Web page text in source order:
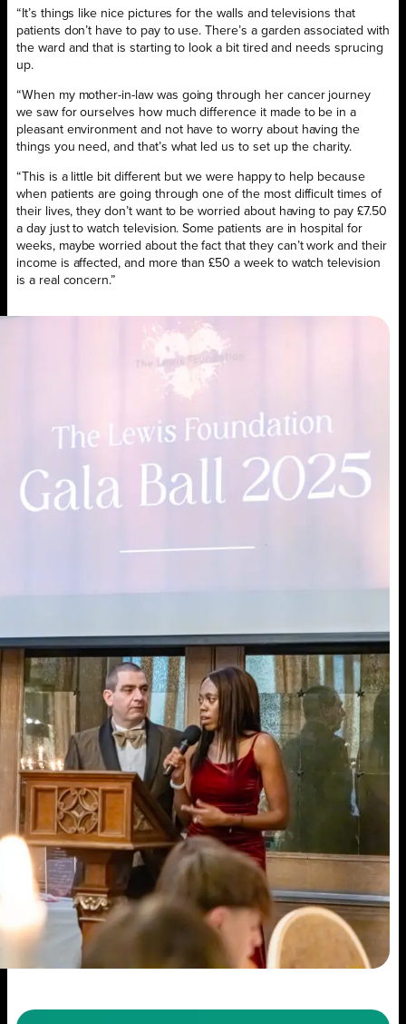
“It’s things like nice pictures for the walls and televisions that
patients don’t have to pay to use. There’s a garden associated with
the ward and that is starting to look a bit tired and needs sprucing
up.
“When my mother-in-law was going through her cancer journey
we saw for ourselves how much difference it made to be in a
pleasant environment and not have to worry about having the
things you need, and that’s what led us to set up the charity.
“This is a little bit different but we were happy to help because
when patients are going through one of the most difficult times of
their lives, they don’t want to be worried about having to pay £7.50
a day just to watch television. Some patients are in hospital for
weeks, maybe worried about the fact that they can’t work and their
income is affected, and more than £50 a week to watch television
is a real concern.”